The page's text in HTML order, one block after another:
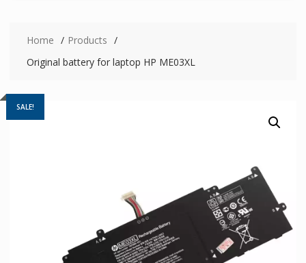
Home
Products
Original battery for laptop HP ME03XL
SALE!